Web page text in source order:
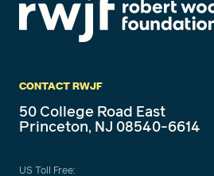
CONTACT RWJF
50 College Road East
Princeton, NJ 08540-6614
US Toll Free: